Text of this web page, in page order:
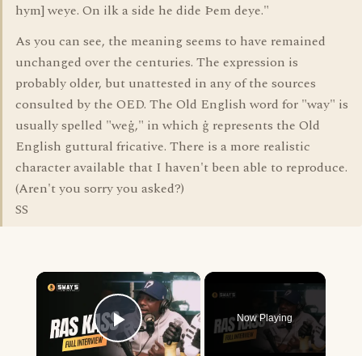
hym] weye. On ilk a side he dide Þem deye."
As you can see, the meaning seems to have remained
unchanged over the centuries. The expression is
probably older, but unattested in any of the sources
consulted by the OED. The Old English word for "way" is
usually spelled "weġ," in which ġ represents the Old
English guttural fricative. There is a more realistic
character available that I haven't been able to reproduce.
(Aren't you sorry you asked?)
SS
×
Play Video
Now Playing